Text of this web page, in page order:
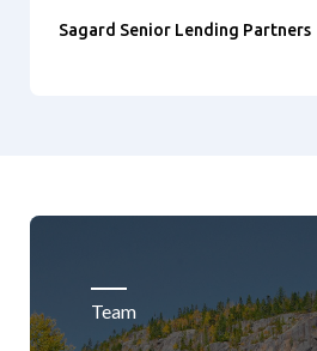
Sagard Senior Lending Partners
Team